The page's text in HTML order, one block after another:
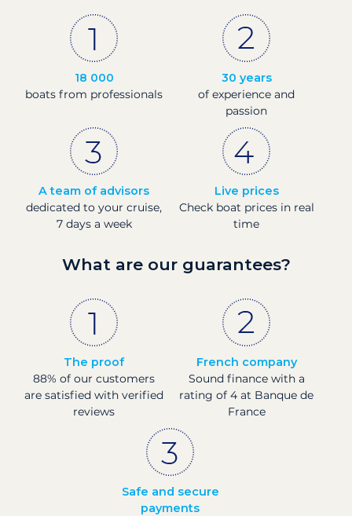
18 000
boats from professionals
30 years
of experience and
passion
A team of advisors
dedicated to your cruise,
7 days a week
Live prices
Check boat prices in real
time
What are our guarantees?
The proof
88% of our customers
are satisfied with verified
reviews
French company
Sound finance with a
rating of 4 at Banque de
France
Safe and secure
payments